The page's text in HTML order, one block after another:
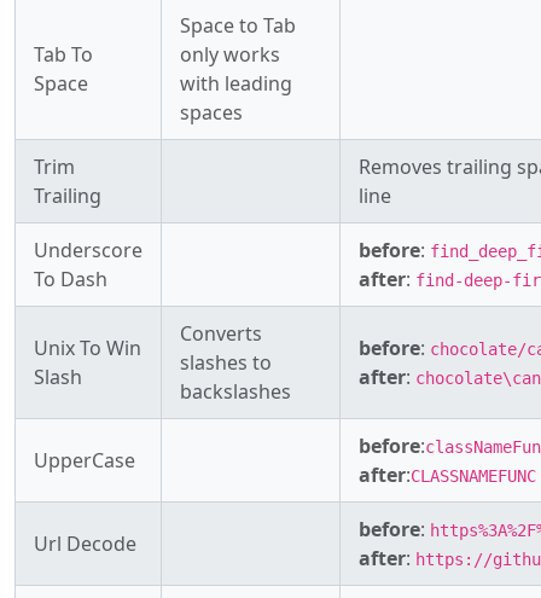
Tab To
Space
Space to Tab
only works
with leading
spaces
Trim
Trailing
Removes trailing
line
Underscore
To Dash
before:
after: find-deep-
Unix To Win
Slash
Converts
slashes to
backslashes
before: chocolate/
after:
UpperCase
before:
after:CLASSNAMEFUNC
Url Decode
before:
after: https://